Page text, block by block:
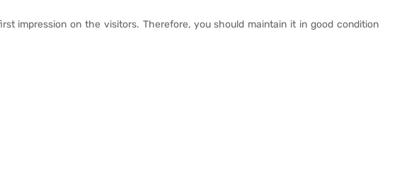
impression on the visitors. Therefore, you should maintain it in good condition